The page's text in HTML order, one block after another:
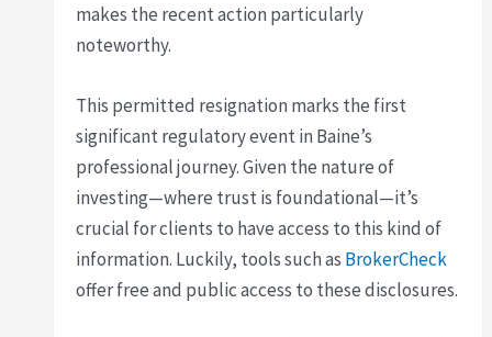
makes the recent action particularly
noteworthy.
This permitted resignation marks the first
significant regulatory event in Baine’s
professional journey. Given the nature of
investing—where trust is foundational—it’s
crucial for clients to have access to this kind of
information. Luckily, tools such as BrokerCheck
offer free and public access to these disclosures.